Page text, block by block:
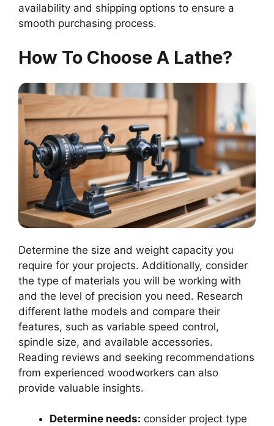
availability and shipping options to ensure a
smooth purchasing process.
How To Choose A Lathe?
Determine the size and weight capacity you
require for your projects. Additionally, consider
the type of materials you will be working with
and the level of precision you need. Research
different lathe models and compare their
features, such as variable speed control,
spindle size, and available accessories.
Reading reviews and seeking recommendations
from experienced woodworkers can also
provide valuable insights.
Determine needs: consider project type